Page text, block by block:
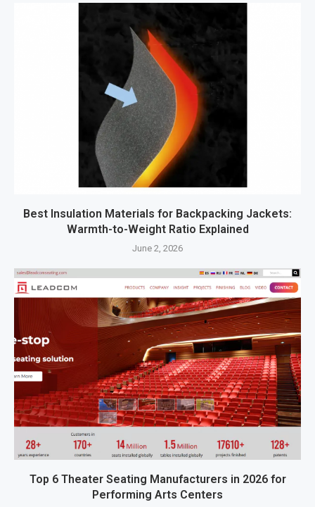
Best Insulation Materials for Backpacking Jackets:
Warmth-to-Weight Ratio Explained
June 2, 2026
Top 6 Theater Seating Manufacturers in 2026 for
Performing Arts Centers